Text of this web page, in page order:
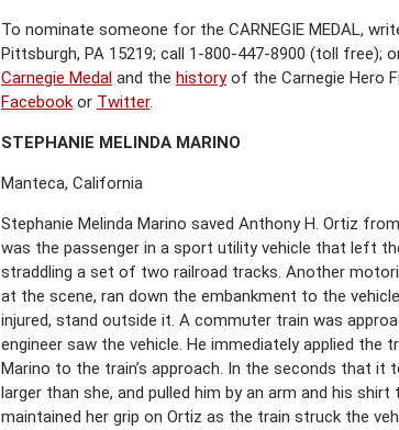
To nominate someone for the CARNEGIE MEDAL,
Pittsburgh, PA 15219; call 1-800-447-8900 (toll free);
Carnegie Medal and the historyof the Carnegie Hero
Facebook or Twitter.
STEPHANIE MELINDA MARINO
Manteca, California
Stephanie Melinda Marino saved Anthony H. Ortiz
was the passenger in a sport utility vehicle that left
straddling a set of two railroad tracks. Another
at the scene, ran down the embankment to the
injured, stand outside it. A commuter train was
engineer saw the vehicle. He immediately applied the
Marino to the train’s approach. In the seconds that
larger than she, and pulled him by an arm and his
maintained her grip on Ortiz as the train struck the